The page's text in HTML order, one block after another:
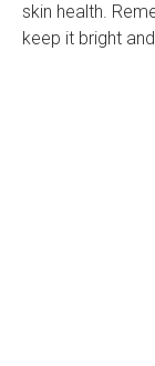
skin health.
keep it bright